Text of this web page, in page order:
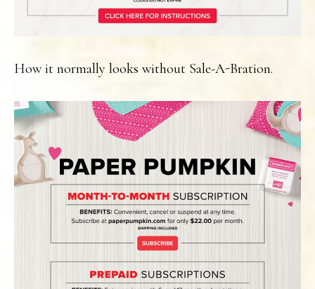
How it normally looks without Sale-A-Bration.